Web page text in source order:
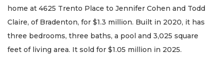
home at 4625 Trento Place to Jennifer Cohen and Todd
Claire, of Bradenton, for $1.3 million. Built in 2020, it has
three bedrooms, three baths, a pool and 3,025 square
feet of living area. It sold for $1.05 million in 2025.